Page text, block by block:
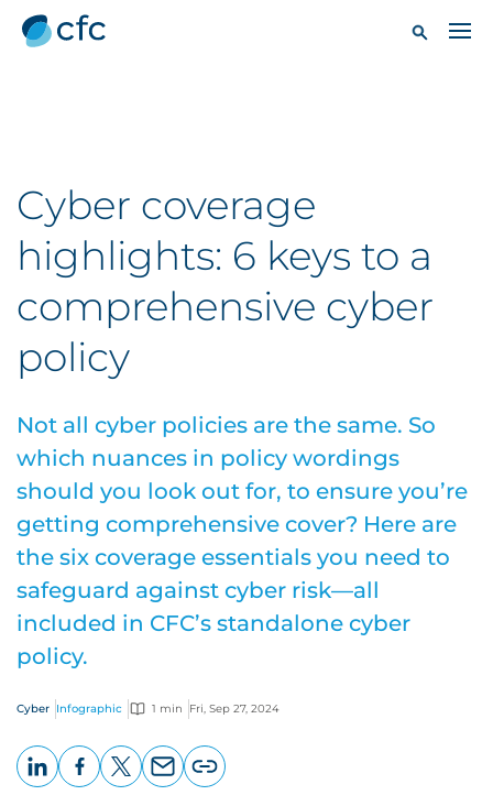
Cyber coverage
highlights: 6 keys to a
comprehensive cyber
policy
Not all cyber policies are the same. So
which nuances in policy wordings
should you look out for, to ensure you’re
getting comprehensive cover? Here are
the six coverage essentials you need to
safeguard against cyber risk—all
included in CFC’s standalone cyber
policy.
Cyber Infographic 1 min Fri, Sep 27, 2024